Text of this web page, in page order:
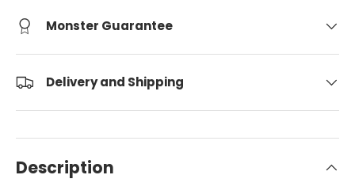
Monster Guarantee
Delivery and Shipping
Description